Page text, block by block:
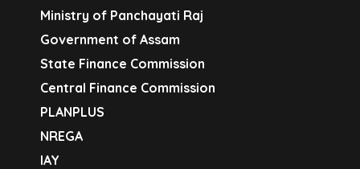
Ministry of Panchayati Raj
Government of Assam
State Finance Commission
Central Finance Commission
PLANPLUS
NREGA
IAY